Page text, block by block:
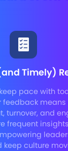
Timely)
pace with
feedback
turnover, and
frequent
keep culture